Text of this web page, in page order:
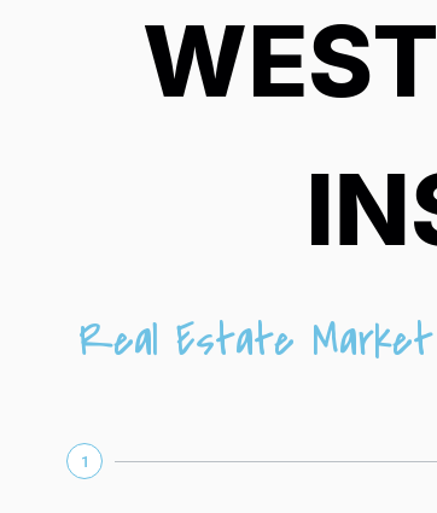
Real Estate Market
1